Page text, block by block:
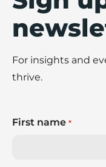
For insights and
thrive.
First name *